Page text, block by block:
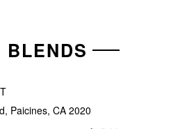
BLENDS
Paicines, CA 2020